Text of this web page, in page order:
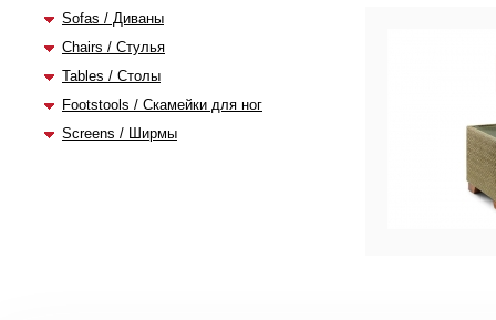
Sofas / Диваны
Chairs / Стулья
Tables / Столы
Footstools / Скамейки для ног
Screens / Ширмы